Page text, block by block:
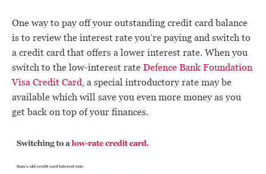
One way to pay off your outstanding credit card balance
is to review the interest rate you’re paying and switch to
a credit card that offers a lower interest rate. When you
switch to the low-interest rate Defence Bank Foundation
Visa Credit Card, a special introductory rate may be
available which will save you even more money as you
get back on top of your finances.